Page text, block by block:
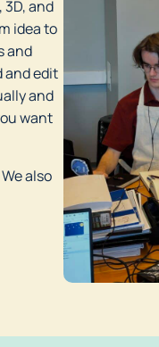
and
idea to
and
and edit
and
want
also